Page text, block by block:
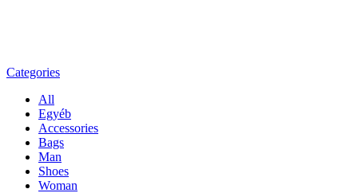
Categories
All
Egyéb
Accessories
Bags
Man
Shoes
Woman